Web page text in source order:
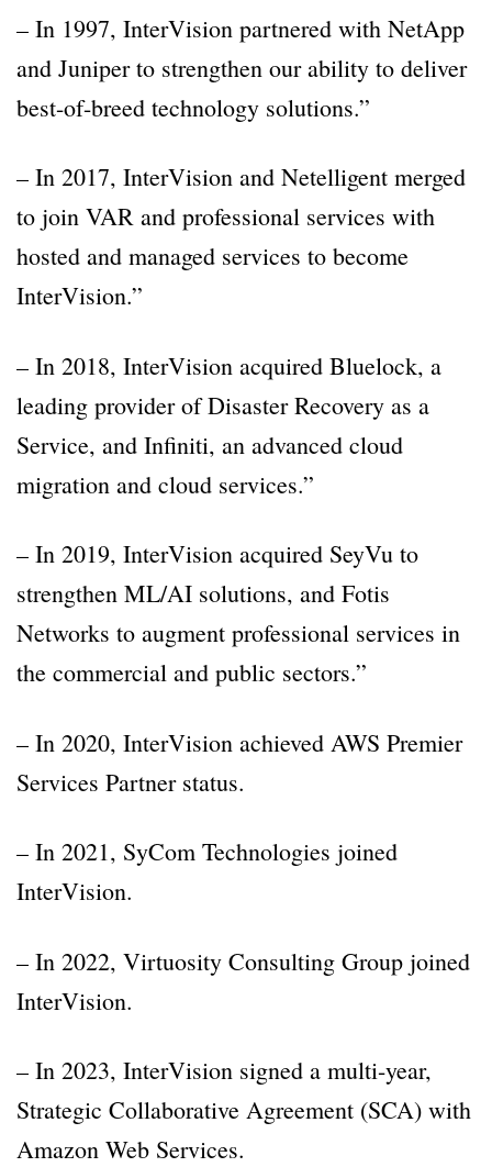
– In 1997, InterVision partnered with NetApp
and Juniper to strengthen our ability to deliver
best-of-breed technology solutions.”
– In 2017, InterVision and Netelligent merged
to join VAR and professional services with
hosted and managed services to become
InterVision.”
– In 2018, InterVision acquired Bluelock, a
leading provider of Disaster Recovery as a
Service, and Infiniti, an advanced cloud
migration and cloud services.”
– In 2019, InterVision acquired SeyVu to
strengthen ML/AI solutions, and Fotis
Networks to augment professional services in
the commercial and public sectors.”
– In 2020, InterVision achieved AWS Premier
Services Partner status.
– In 2021, SyCom Technologies joined
InterVision.
– In 2022, Virtuosity Consulting Group joined
InterVision.
– In 2023, InterVision signed a multi-year,
Strategic Collaborative Agreement (SCA) with
Amazon Web Services.